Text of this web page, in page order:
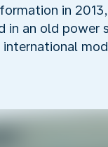
in
in an old power